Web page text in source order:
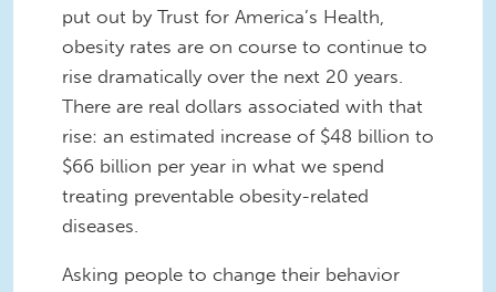
put out by Trust for America’s Health,
obesity rates are on course to continue to
rise dramatically over the next 20 years.
There are real dollars associated with that
rise: an estimated increase of $48 billion to
$66 billion per year in what we spend
treating preventable obesity-related
diseases.
Asking people to change their behavior